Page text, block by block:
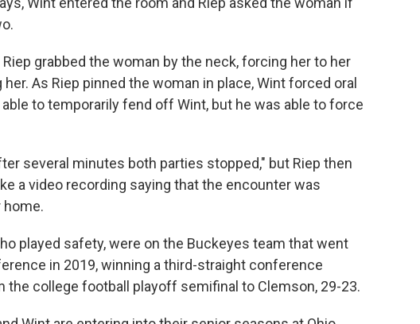
grabbed the woman by the neck, forcing her to her
As Riep pinned the woman in place, Wint forced oral
to temporarily fend off Wint, but he was able to force
several minutes both parties stopped," but Riep then
a video recording saying that the encounter was
home.
played safety, were on the Buckeyes team that went
in 2019, winning a third-straight conference
the college football playoff semifinal to Clemson, 29-23.